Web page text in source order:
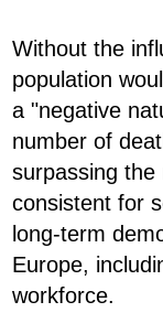
Without the
population
a "negative
number of
surpassing the
consistent for
long-term
Europe,
workforce.